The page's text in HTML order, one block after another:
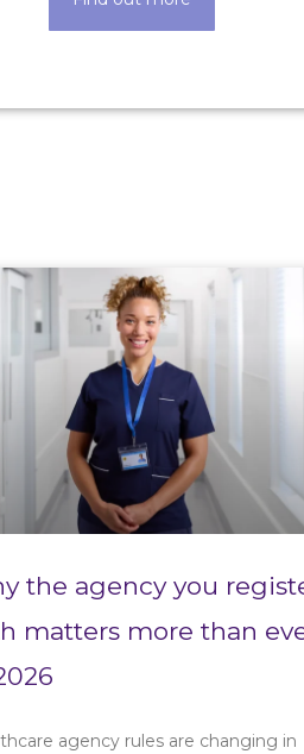
the agency you
matters more than
agency rules are changing in